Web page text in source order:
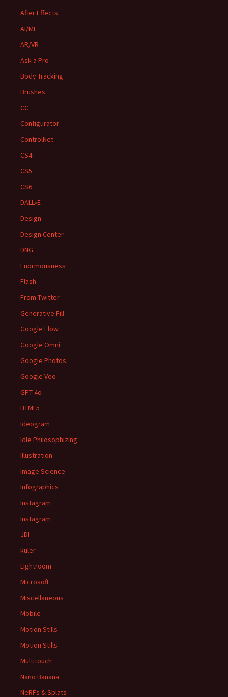
After Effects
AI/ML
AR/VR
Ask a Pro
Body Tracking
Brushes
CC
Configurator
ControlNet
CS4
CS5
CS6
DALL•E
Design
Design Center
DNG
Enormousness
Flash
From Twitter
Generative Fill
Google Flow
Google Omni
Google Photos
Google Veo
GPT-4o
HTML5
Ideogram
Idle Philosophizing
Illustration
Image Science
Infographics
Instagram
Instagram
JDI
kuler
Lightroom
Microsoft
Miscellaneous
Mobile
Motion Stills
Motion Stills
Multitouch
Nano Banana
NeRFs & Splats